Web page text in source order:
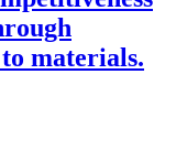
to materials.